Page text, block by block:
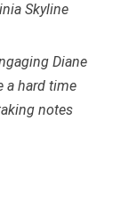
Skyline
Diane
a hard time
notes